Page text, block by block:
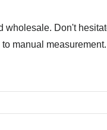
wholesale. Don't
manual